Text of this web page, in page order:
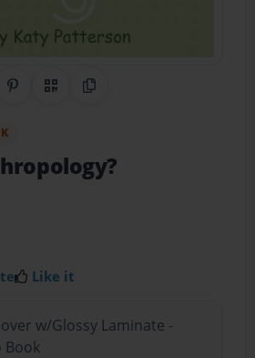
Share on Pinterest
QR CodeCopy Link
Like it
w/Glossy Laminate -
Book